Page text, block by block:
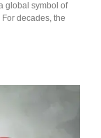
global symbol of
decades, the